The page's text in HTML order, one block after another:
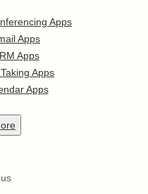
Apps
Apps
Apps
Apps
Apps